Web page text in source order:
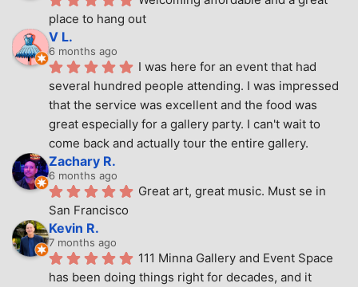
place to hang out
V L.
6 months ago
I was here for an event that had
several hundred people attending. I was impressed
that the service was excellent and the food was
great especially for a gallery party. I can't wait to
come back and actually tour the entire gallery.
Zachary R.
6 months ago
Great art, great music. Must se in
San Francisco
Kevin R.
7 months ago
111 Minna Gallery and Event Space
has been doing things right for decades, and it